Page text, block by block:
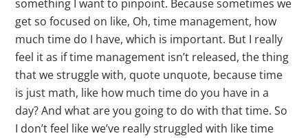
something I want to pinpoint. Because sometimes we
get so focused on like, Oh, time management, how
much time do I have, which is important. But I really
feel it as if time management isn’t released, the thing
that we struggle with, quote unquote, because time
is just math, like how much time do you have in a
day? And what are you going to do with that time. So
I don’t feel like we’ve really struggled with like time